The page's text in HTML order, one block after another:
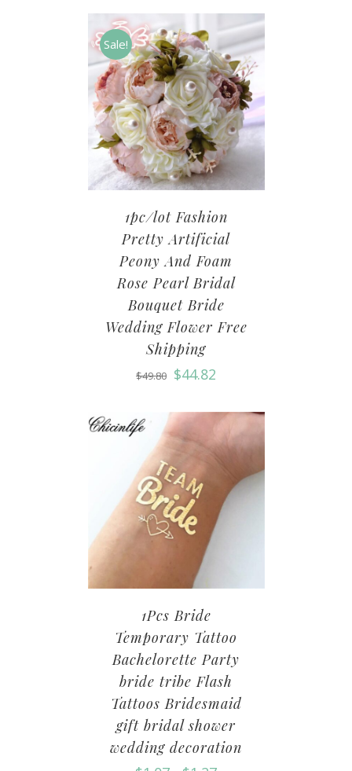
Sale!
1pc/lot Fashion
Pretty Artificial
Peony And Foam
Rose Pearl Bridal
Bouquet Bride
Wedding Flower Free
Shipping
$49.80 $44.82
1Pcs Bride
Temporary Tattoo
Bachelorette Party
bride tribe Flash
Tattoos Bridesmaid
gift bridal shower
wedding decoration